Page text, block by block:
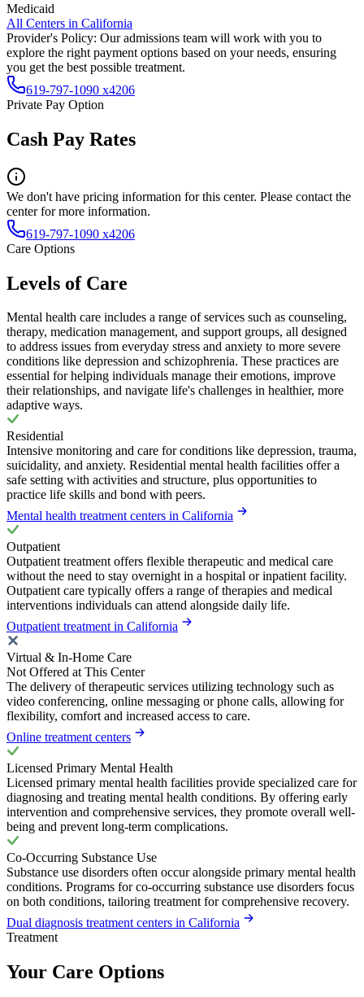
Medicaid
All Centers in California
Provider's Policy: Our admissions team will work with you to
explore the right payment options based on your needs, ensuring
you get the best possible treatment.
619-797-1090 x4206
Private Pay Option
Cash Pay Rates
We don't have pricing information for this center. Please contact the
center for more information.
619-797-1090 x4206
Care Options
Levels of Care
Mental health care includes a range of services such as counseling,
therapy, medication management, and support groups, all designed
to address issues from everyday stress and anxiety to more severe
conditions like depression and schizophrenia. These practices are
essential for helping individuals manage their emotions, improve
their relationships, and navigate life's challenges in healthier, more
adaptive ways.
Residential
Intensive monitoring and care for conditions like depression, trauma,
suicidality, and anxiety. Residential mental health facilities offer a
safe setting with activities and structure, plus opportunities to
practice life skills and bond with peers.
Mental health treatment centers in California
Outpatient
Outpatient treatment offers flexible therapeutic and medical care
without the need to stay overnight in a hospital or inpatient facility.
Outpatient care typically offers a range of therapies and medical
interventions individuals can attend alongside daily life.
Outpatient treatment in California
Virtual & In-Home Care
Not Offered at This Center
The delivery of therapeutic services utilizing technology such as
video conferencing, online messaging or phone calls, allowing for
flexibility, comfort and increased access to care.
Online treatment centers
Licensed Primary Mental Health
Licensed primary mental health facilities provide specialized care for
diagnosing and treating mental health conditions. By offering early
intervention and comprehensive services, they promote overall well-
being and prevent long-term complications.
Co-Occurring Substance Use
Substance use disorders often occur alongside primary mental health
conditions. Programs for co-occurring substance use disorders focus
on both conditions, tailoring treatment for comprehensive recovery.
Dual diagnosis treatment centers in California
Treatment
Your Care Options